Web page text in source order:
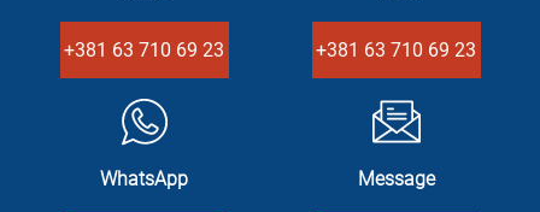
+381 63 710 69 23 +381 63 710 69 23
WhatsApp Message